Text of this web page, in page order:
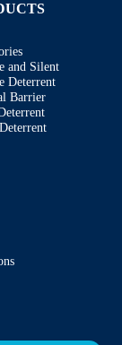
and Silent
Deterrent
Barrier